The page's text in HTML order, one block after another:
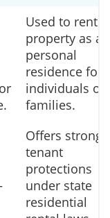
Used to rent
property as a
personal
residence for
individuals or
families.
Offers strong
tenant
protections
under state
residential